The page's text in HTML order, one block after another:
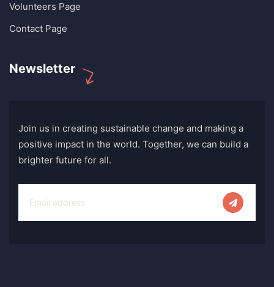
Volunteers Page
Contact Page
Newsletter
Join us in creating sustainable change and making a
positive impact in the world. Together, we can build a
brighter future for all.